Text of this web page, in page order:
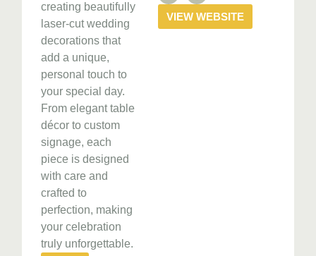
creating beautifully
laser-cut wedding
decorations that
add a unique,
personal touch to
your special day.
From elegant table
décor to custom
signage, each
piece is designed
with care and
crafted to
perfection, making
your celebration
truly unforgettable.
VIEW WEBSITE